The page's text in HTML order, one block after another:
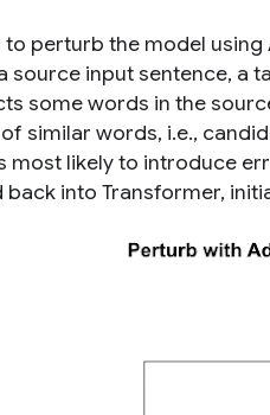
to perturb the model
source input sentence, a
some words in the
similar words, i.e.,
most likely to introduce
back into Transformer,